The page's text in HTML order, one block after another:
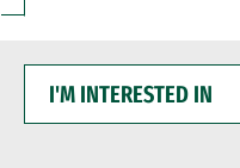
INTERESTED